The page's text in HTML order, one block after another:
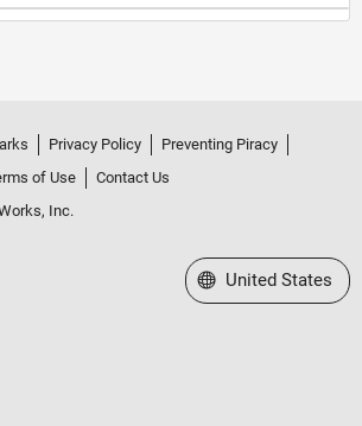
Privacy Policy
Preventing Piracy
of Use
Contact Us
Inc.
Select a Web Site
United States